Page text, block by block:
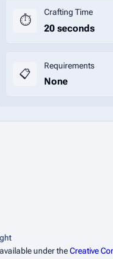
⏱️
Crafting Time
20 seconds
📋
Requirements
None
under theCreative